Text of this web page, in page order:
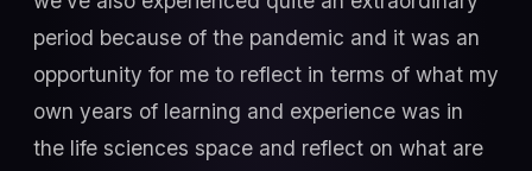
period because of the pandemic and it was an
opportunity for me to reflect in terms of what my
own years of learning and experience was in
the life sciences space and reflect on what are